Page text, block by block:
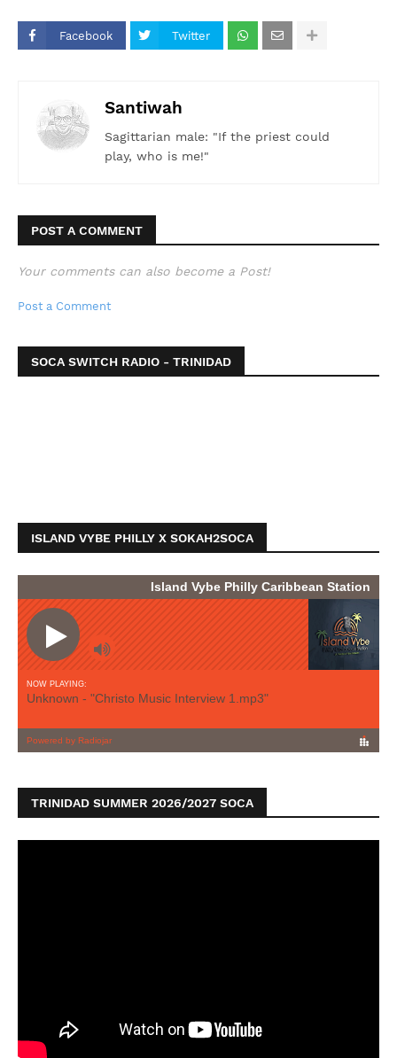
#FeelTheRhythm #CalypsoForever #IslandBeats #PitonsPower
Facebook Twitter
Santiwah
Sagittarian male: "If the priest could
play, who is me!"
POST A COMMENT
Your comments can also become a Post!
Post a Comment
SOCA SWITCH RADIO - TRINIDAD
ISLAND VYBE PHILLY X SOKAH2SOCA
TRINIDAD SUMMER 2026/2027 SOCA